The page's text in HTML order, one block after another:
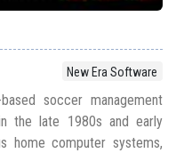
New Era Software
soccer management
the late 1980s and early
home computer systems,